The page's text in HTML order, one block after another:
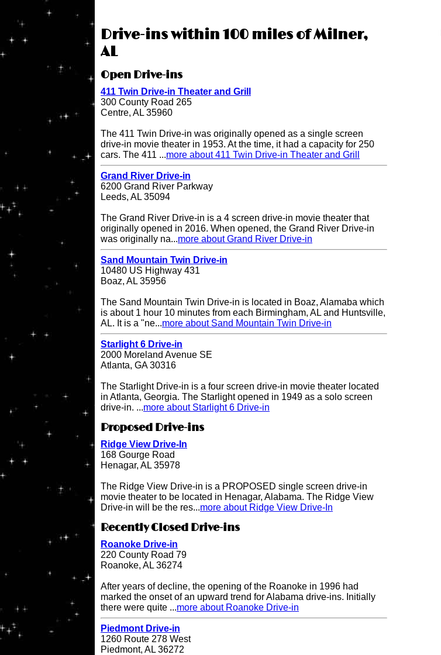
Drive-ins within 100 miles of Milner,
AL
Open Drive-ins
411 Twin Drive-in Theater and Grill
300 County Road 265
Centre, AL 35960
The 411 Twin Drive-in was originally opened as a single screen
drive-in movie theater in 1953. At the time, it had a capacity for 250
cars. The 411 ...more about 411 Twin Drive-in Theater and Grill
Grand River Drive-in
6200 Grand River Parkway
Leeds, AL 35094
The Grand River Drive-in is a 4 screen drive-in movie theater that
originally opened in 2016. When opened, the Grand River Drive-in
was originally na...more about Grand River Drive-in
Sand Mountain Twin Drive-in
10480 US Highway 431
Boaz, AL 35956
The Sand Mountain Twin Drive-in is located in Boaz, Alamaba which
is about 1 hour 10 minutes from each Birmingham, AL and Huntsville,
AL. It is a "ne...more about Sand Mountain Twin Drive-in
Starlight 6 Drive-in
2000 Moreland Avenue SE
Atlanta, GA 30316
The Starlight Drive-in is a four screen drive-in movie theater located
in Atlanta, Georgia. The Starlight opened in 1949 as a solo screen
drive-in. ...more about Starlight 6 Drive-in
Proposed Drive-ins
Ridge View Drive-In
168 Gourge Road
Henagar, AL 35978
The Ridge View Drive-in is a PROPOSED single screen drive-in
movie theater to be located in Henagar, Alabama. The Ridge View
Drive-in will be the res...more about Ridge View Drive-In
Recently Closed Drive-ins
Roanoke Drive-in
220 County Road 79
Roanoke, AL 36274
After years of decline, the opening of the Roanoke in 1996 had
marked the onset of an upward trend for Alabama drive-ins. Initially
there were quite ...more about Roanoke Drive-in
Piedmont Drive-in
1260 Route 278 West
Piedmont, AL 36272